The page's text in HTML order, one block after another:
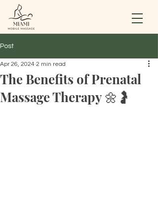
Post
The Benefits of Prenatal
Massage Therapy 🌼🤰
Apr 26, 2024 2 min read